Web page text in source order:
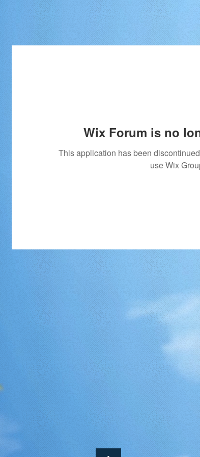
Wix Forum is no
This application has been
use Wix